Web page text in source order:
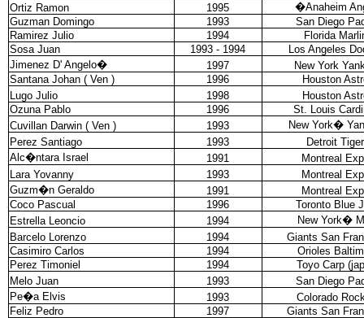
Ortiz Ramon
1995 �Anaheim
Guzman Domingo
1993
San Diego
Ramirez Julio
1994
Florida
Sosa Juan
1993 - 1994
Los Angeles
Jimenez D' Angelo� 1997
New York
Santana Johan ( Ven )
1996
Houston
Lugo Julio
1998
Houston
Ozuna Pablo
1996
St. Louis
Cuvillan Darwin ( Ven )
1993 New York�
Perez Santiago
1993
Detroit
Alc�ntara Israel
1991
Montreal
Lara Yovanny
1993
Montreal
Guzm�n Geraldo
1991
Montreal
Coco Pascual
1996
Toronto Blue
Estrella Leoncio
1994 New York�
Barcelo Lorenzo
1994
Giants San
Casimiro Carlos
1994
Orioles
Perez Timoniel
1994
Toyo Carp
Melo Juan
1993
San Diego
Pe�a Elvis
1993
Colorado
Feliz Pedro
1997
Giants San